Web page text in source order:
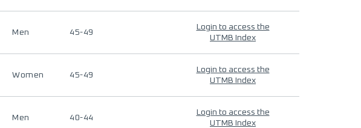
Men 45-49
Login to access the
UTMB Index
Women 45-49
Login to access the
UTMB Index
Men 40-44
Login to access the
UTMB Index